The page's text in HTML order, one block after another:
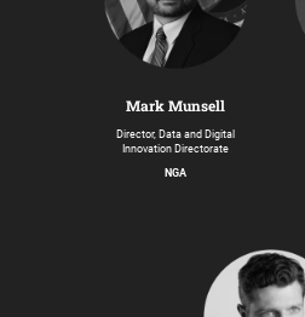
Mark Munsell
Director, Data and Digital
Innovation Directorate
NGA